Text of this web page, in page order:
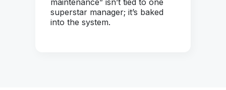
superstar manager; it’s baked
into the system.